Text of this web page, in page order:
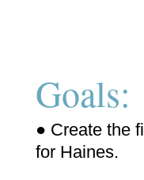
Goals:
● Create the
for Haines.